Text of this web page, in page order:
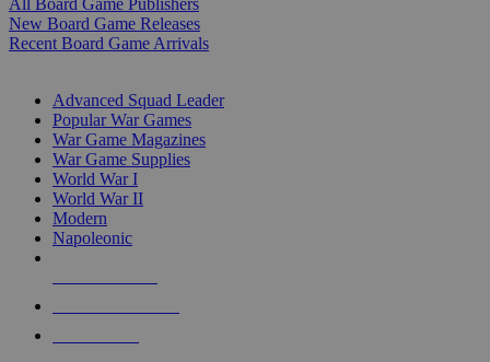
All Board Game Publishers
New Board Game Releases
Recent Board Game Arrivals
Advanced Squad Leader
Popular War Games
War Game Magazines
War Game Supplies
World War I
World War II
Modern
Napoleonic